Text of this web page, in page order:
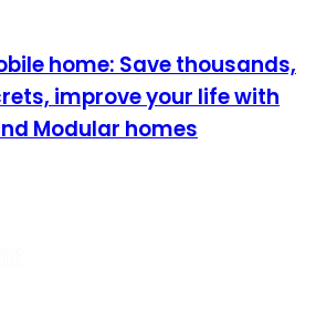
home: Save thousands,
improve your life with
Modular homes